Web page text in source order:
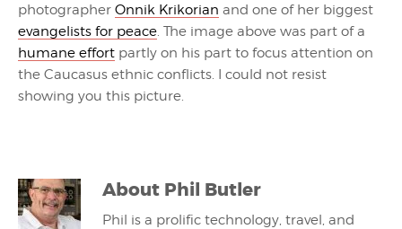
photographer Onnik Krikorian and one of her biggest
evangelists for peace . The image above was part of a
humane effort partly on his part to focus attention on
the Caucasus ethnic conflicts. I could not resist
showing you this picture.
About Phil Butler
Phil is a prolific technology, travel, and